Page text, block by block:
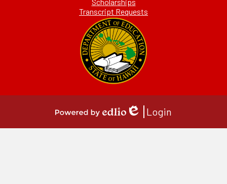
Transcript Requests
by
Edlio
Login